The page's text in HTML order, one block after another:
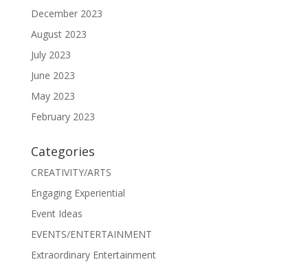
December 2023
August 2023
July 2023
June 2023
May 2023
February 2023
Categories
CREATIVITY/ARTS
Engaging Experiential
Event Ideas
EVENTS/ENTERTAINMENT
Extraordinary Entertainment